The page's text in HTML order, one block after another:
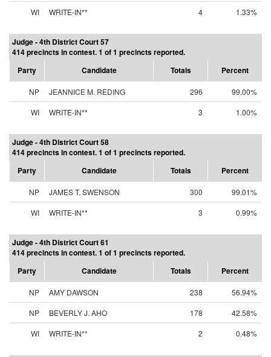
WI
WRITE-IN** 4 1.33%
Judge - 4th District Court 57
414 precincts in contest. 1 of 1 precincts reported.
Party
Candidate Totals Percent
NP JEANNICE M. REDING 296
99.00%
WI
WRITE-IN** 3 1.00%
Judge - 4th District Court 58
414 precincts in contest. 1 of 1 precincts reported.
Party
Candidate Totals Percent
NP JAMES T. SWENSON 300
99.01%
WI
WRITE-IN** 3 0.99%
Judge - 4th District Court 61
414 precincts in contest. 1 of 1 precincts reported.
Party
Candidate Totals Percent
NP AMY DAWSON 238
56.94%
NP
BEVERLY J. AHO 178
42.58%
WI
WRITE-IN** 2 0.48%